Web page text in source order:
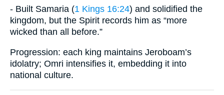
- Built Samaria (1 Kings 16:24) and solidified the
kingdom, but the Spirit records him as “more
wicked than all before.”
Progression: each king maintains Jeroboam’s
idolatry; Omri intensifies it, embedding it into
national culture.